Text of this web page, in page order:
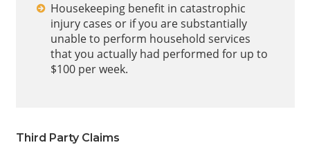
Housekeeping benefit in catastrophic
injury cases or if you are substantially
unable to perform household services
that you actually had performed for up to
$100 per week.
Third Party Claims